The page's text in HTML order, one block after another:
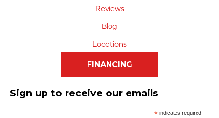
Reviews
Blog
Locations
FINANCING
Sign up to receive our emails
*indicates required